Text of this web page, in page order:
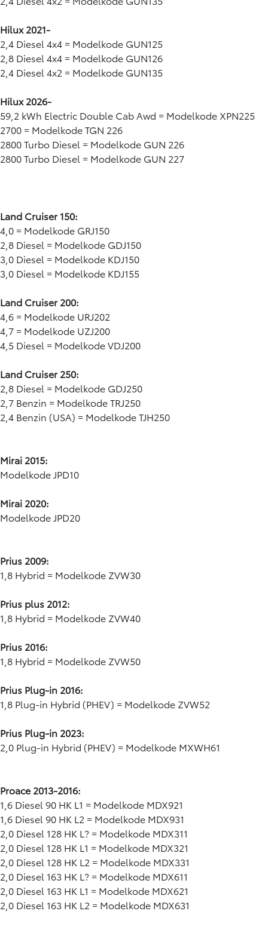
Hilux 2021-
2,4 Diesel 4x4 = Modelkode GUN125
2,8 Diesel 4x4 = Modelkode GUN126
2,4 Diesel 4x2 = Modelkode GUN135
Hilux 2026-
59,2 kWh Electric Double Cab Awd = Modelkode XPN225
2700 = Modelkode TGN 226
2800 Turbo Diesel = Modelkode GUN 226
2800 Turbo Diesel = Modelkode GUN 227
Land Cruiser 150:
4,0 = Modelkode GRJ150
2,8 Diesel = Modelkode GDJ150
3,0 Diesel = Modelkode KDJ150
3,0 Diesel = Modelkode KDJ155
Land Cruiser 200:
4,6 = Modelkode URJ202
4,7 = Modelkode UZJ200
4,5 Diesel = Modelkode VDJ200
Land Cruiser 250:
2,8 Diesel = Modelkode GDJ250
2,7 Benzin = Modelkode TRJ250
2,4 Benzin (USA) = Modelkode TJH250
Mirai 2015:
Modelkode JPD10
Mirai 2020:
Modelkode JPD20
Prius 2009:
1,8 Hybrid = Modelkode ZVW30
Prius plus 2012:
1,8 Hybrid = Modelkode ZVW40
Prius 2016:
1,8 Hybrid = Modelkode ZVW50
Prius Plug-in 2016:
1,8 Plug-in Hybrid (PHEV) = Modelkode ZVW52
Prius Plug-in 2023:
2,0 Plug-in Hybrid (PHEV) = Modelkode MXWH61
Proace 2013-2016:
1,6 Diesel 90 HK L1 = Modelkode MDX921
1,6 Diesel 90 HK L2 = Modelkode MDX931
2,0 Diesel 128 HK L? = Modelkode MDX311
2,0 Diesel 128 HK L1 = Modelkode MDX321
2,0 Diesel 128 HK L2 = Modelkode MDX331
2,0 Diesel 163 HK L? = Modelkode MDX611
2,0 Diesel 163 HK L1 = Modelkode MDX621
2,0 Diesel 163 HK L2 = Modelkode MDX631